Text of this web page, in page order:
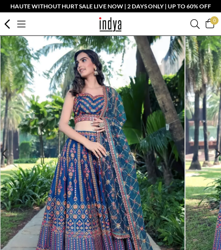
HAUTE WITHOUT HURT SALE LIVE NOW | 2 DAYS ONLY | UP TO 60% OFF
0